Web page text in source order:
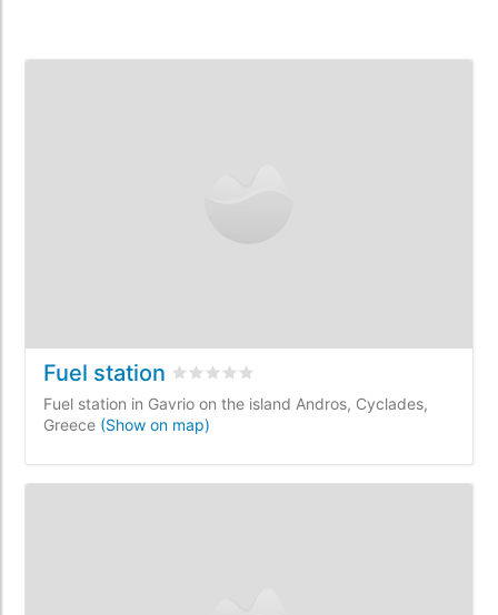
Fuel station Rated 0/5 based on
Fuel station in Gavrio on the island Andros, Cyclades,
Greece (Show on map)